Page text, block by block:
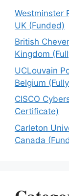
Westminster
UK (Funded)
British
Kingdom
UCLouvain
Belgium
CISCO
Certificate)
Carleton
Canada